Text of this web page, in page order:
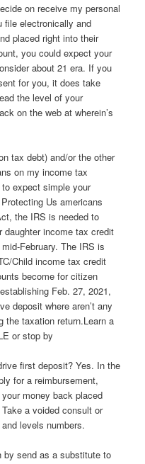
on receive my personal
file electronically and
placed right into their
you could expect your
about 21 era. If you
for you, it does take
the level of your
on the web at wherein’s
tax debt) and/or the other
on my income tax
expect simple your
Us americans
the IRS is needed to
daughter income tax credit
February. The IRS is
Child income tax credit
become for citizen
Feb. 27, 2021,
deposit where aren’t any
the taxation return.Learn a
or stop by
first deposit? Yes. In the
for a reimbursement,
money back placed
a voided consult or
levels numbers.
by send as a substitute to